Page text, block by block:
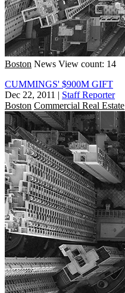
Boston News View count: 14
CUMMINGS' $900M GIFT
Dec 22, 2011 | Staff Reporter
Boston Commercial Real Estate